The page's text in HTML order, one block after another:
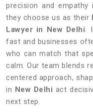
precision and
they choose us as their
Lawyer in New Delhi.
fast and businesses
who can match that
calm. Our team blends
centered approach,
in New Delhi act
next step.